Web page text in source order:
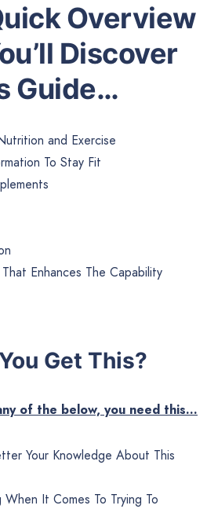
Overview
Discover
Guide…
and Exercise
To Stay Fit
Enhances The Capability
Get This?
of the below, you need this…
Your Knowledge About This
When It Comes To Trying To